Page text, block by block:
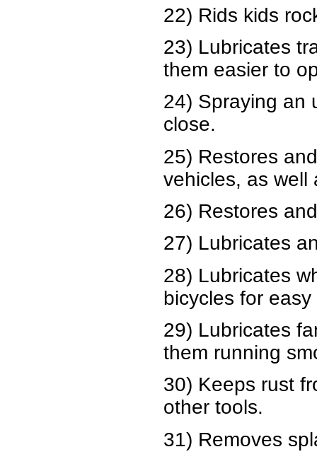
22) Rids kids
23) Lubricates
them easier to
24) Spraying an
close.
25) Restores
vehicles, as well
26) Restores
27) Lubricates
28) Lubricates
bicycles for
29) Lubricates
them running
30) Keeps rust
other tools.
31) Removes